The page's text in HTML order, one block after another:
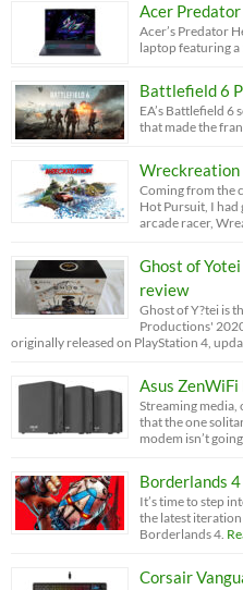
Acer
Acer’s Predator
laptop featuring
Battlefield 6
EA’s Battlefield 6
that made the
Wreckreation
Coming from the
Hot Pursuit, I had
arcade racer,
Ghost of
review
Ghost of Y?tei is
Productions'
originally released on PlayStation 4,
Asus
Streaming media,
that the one
modem isn’t
Borderlands
It’s time to step
the latest
Borderlands 4.
Corsair